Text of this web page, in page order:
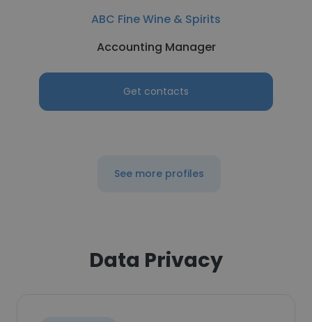
ABC Fine Wine & Spirits
Accounting Manager
Get contacts
See more profiles
Data Privacy